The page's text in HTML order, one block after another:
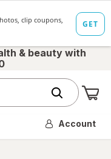
& beauty with
Account